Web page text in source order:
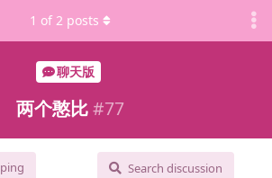
聊天版
两个憨比#77
Search discussion
1 of 2 posts